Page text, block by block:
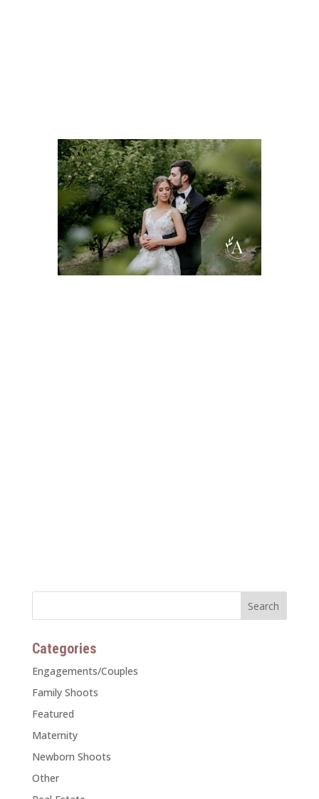
Categories
Engagements/Couples
Family Shoots
Featured
Maternity
Newborn Shoots
Other